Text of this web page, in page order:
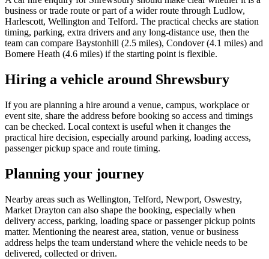
business or trade route or part of a wider route through Ludlow,
Harlescott, Wellington and Telford. The practical checks are station
timing, parking, extra drivers and any long-distance use, then the
team can compare Baystonhill (2.5 miles), Condover (4.1 miles) and
Bomere Heath (4.6 miles) if the starting point is flexible.
Hiring a vehicle around Shrewsbury
If you are planning a hire around a venue, campus, workplace or
event site, share the address before booking so access and timings
can be checked. Local context is useful when it changes the
practical hire decision, especially around parking, loading access,
passenger pickup space and route timing.
Planning your journey
Nearby areas such as Wellington, Telford, Newport, Oswestry,
Market Drayton can also shape the booking, especially when
delivery access, parking, loading space or passenger pickup points
matter. Mentioning the nearest area, station, venue or business
address helps the team understand where the vehicle needs to be
delivered, collected or driven.